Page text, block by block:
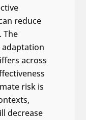
reduce
The
across
risk is
decrease